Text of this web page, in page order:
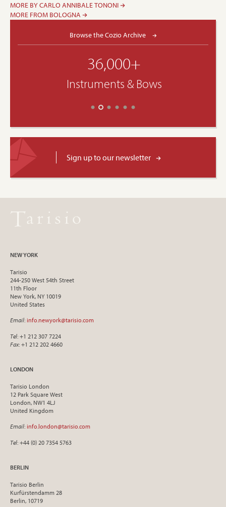
MORE BY CARLO ANNIBALE TONONI
MORE FROM BOLOGNA
Browse the Cozio Archive
36,000+
Instruments & Bows
Sign up to our newsletter
NEW YORK
Tarisio
244-250 West 54th Street
11th Floor
New York, NY 10019
United States
Email: info.newyork@tarisio.com
Tel: +1 212 307 7224
Fax: +1 212 202 4660
LONDON
Tarisio London
12 Park Square West
London, NW1 4LJ
United Kingdom
Email: info.london@tarisio.com
Tel: +44 (0) 20 7354 5763
BERLIN
Tarisio Berlin
Kurfürstendamm 28
Berlin, 10719